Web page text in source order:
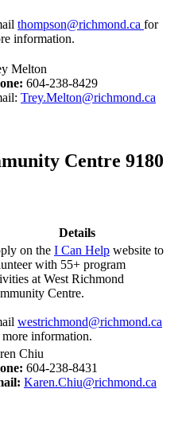
thompson@richmond.ca for
information.
Melton
604-238-8429
Trey.Melton@richmond.ca
Centre 9180
Details
on the I Can Help website to
with 55+ program
at West Richmond
Centre.
westrichmond@richmond.ca
information.
Chiu
604-238-8431
Karen.Chiu@richmond.ca